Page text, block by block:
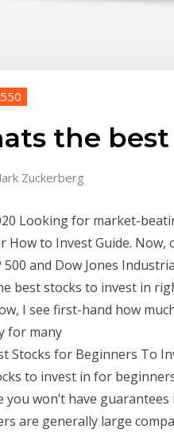
the
Zuckerberg
Looking for market-
How to Invest Guide.
500 and Dow Jones
best stocks to invest in
I see first-hand how
for many
Stocks for Beginners To
to invest in for
you won’t have
are generally large